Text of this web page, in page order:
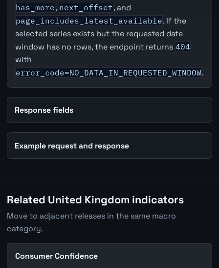
has_more, next_offset, and
page_includes_latest_available. If the
selected series exists but the requested date
window has no rows, the endpoint returns 404
with
error_code=NO_DATA_IN_REQUESTED_WINDOW.
Response fields
Example request and response
Related United Kingdom indicators
Move to adjacent releases in the same macro
category.
Consumer Confidence